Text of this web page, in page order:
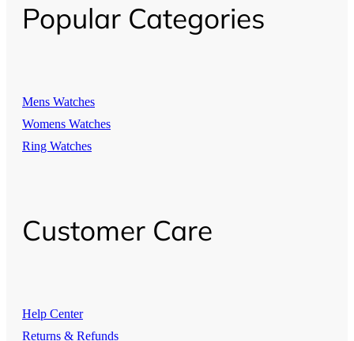
Popular Categories
Mens Watches
Womens Watches
Ring Watches
Customer Care
Help Center
Returns & Refunds